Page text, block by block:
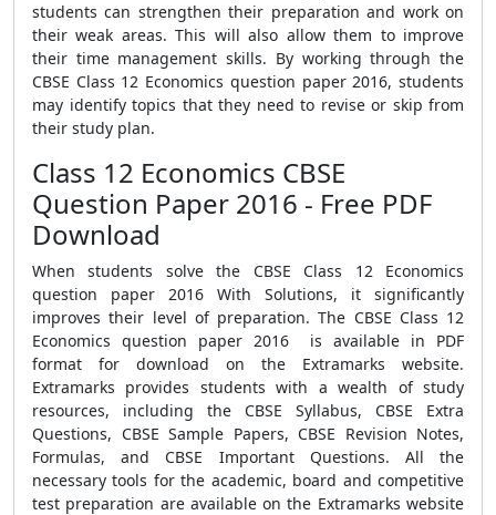
students can strengthen their preparation and work on
their weak areas. This will also allow them to improve
their time management skills. By working through the
CBSE Class 12 Economics question paper 2016, students
may identify topics that they need to revise or skip from
their study plan.
Class 12 Economics CBSE
Question Paper 2016 - Free PDF
Download
When students solve the CBSE Class 12 Economics
question paper 2016 With Solutions, it significantly
improves their level of preparation. The CBSE Class 12
Economics question paper 2016 is available in PDF
format for download on the Extramarks website.
Extramarks provides students with a wealth of study
resources, including the CBSE Syllabus, CBSE Extra
Questions, CBSE Sample Papers, CBSE Revision Notes,
Formulas, and CBSE Important Questions. All the
necessary tools for the academic, board and competitive
test preparation are available on the Extramarks website